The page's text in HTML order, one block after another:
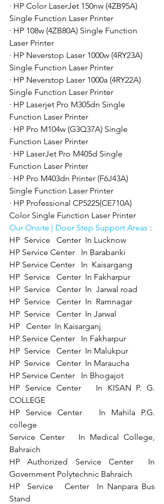
· HP Color LaserJet 150nw (4ZB95A)
Single Function Laser Printer
· HP 108w (4ZB80A) Single Function
Laser Printer
· HP Neverstop Laser 1000w (4RY23A)
Single Function Laser Printer
· HP Neverstop Laser 1000a (4RY22A)
Single Function Laser Printer
· HP Laserjet Pro M305dn Single
Function Laser Printer
· HP Pro M104w (G3Q37A) Single
Function Laser Printer
· HP LaserJet Pro M405d Single
Function Laser Printer
· HP Pro M403dn Printer (F6J43A)
Single Function Laser Printer
· HP Professional CP5225(CE710A)
Color Single Function Laser Printer
Our Onsite | Door Step Support Areas :
HP  Service   Center  In Lucknow
HP Service Center   In Barabanki
HP Service Center   In  Kaisargang
HP  Service   Center  In Fakharpur
HP  Service   Center  In  Jarwal road
HP  Service   Center  In  Ramnagar
HP  Service   Center  In Jarwal
HP   Center  In Kaisarganj
HP Service Center   In Fakharpur
HP  Service   Center  In Malukpur
HP  Service   Center  In Maraucha
HP Service Center   In Bhogajot
HP Service Center   In KISAN P. G.
COLLEGE
HP Service Center   In Mahila P.G.
college
Service Center   In Medical College,
Bahraich
HP Authorized Service Center  In
Government Polytechnic Bahraich
HP  Service   Center  In Nanpara Bus
Stand